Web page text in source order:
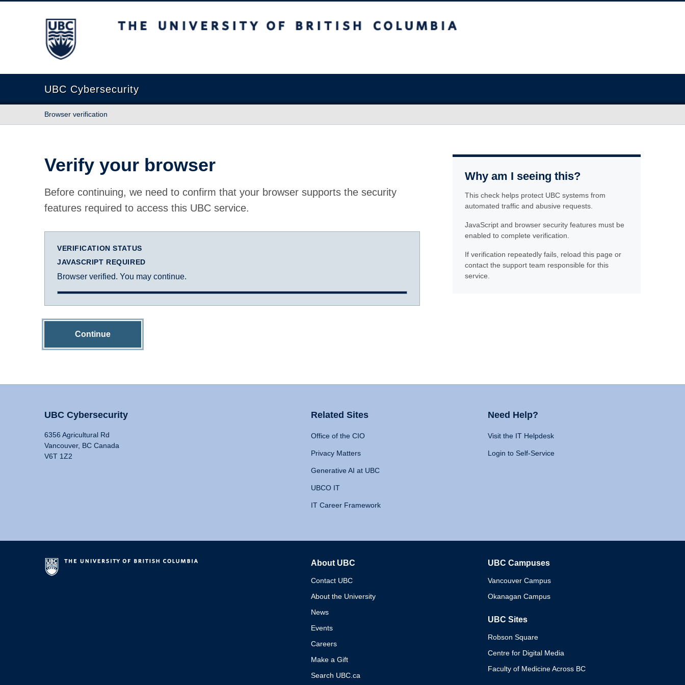
The University of British Columbia
UBC Cybersecurity
Browser verification
Verify your browser
Before continuing, we need to confirm that your browser supports the security
features required to access this UBC service.
VERIFICATION STATUS
JAVASCRIPT REQUIRED
Browser verified. You may continue.
Continue
Why am I seeing this?
This check helps protect UBC systems from
automated traffic and abusive requests.
JavaScript and browser security features must be
enabled to complete verification.
If verification repeatedly fails, reload this page or
contact the support team responsible for this
service.
UBC Cybersecurity
6356 Agricultural Rd
Vancouver, BC Canada
V6T 1Z2
Related Sites
Office of the CIO
Privacy Matters
Generative AI at UBC
UBCO IT
IT Career Framework
Need Help?
Visit the IT Helpdesk
Login to Self-Service
About UBC
Contact UBC
About the University
News
Events
Careers
Make a Gift
Search UBC.ca
UBC Campuses
Vancouver Campus
Okanagan Campus
UBC Sites
Robson Square
Centre for Digital Media
Faculty of Medicine Across BC